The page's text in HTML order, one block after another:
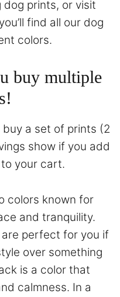
prints, or visit
find all our dog
colors.
buy multiple
a set of prints (2
show if you add
your cart.
colors known for
and tranquility.
are perfect for you if
over something
is a color that
calmness. In a